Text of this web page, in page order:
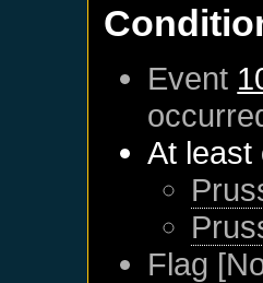
Event
At least
Flag